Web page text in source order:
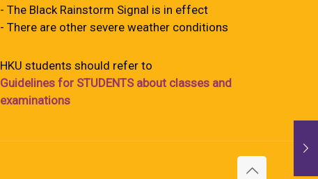
- The Black Rainstorm Signal is in effect
- There are other severe weather conditions
HKU students should refer to
Guidelines for STUDENTS about classes and
examinations